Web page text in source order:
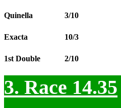
Quinella 3/10
Exacta 10/3
1st Double 2/10
3. Race 14.35